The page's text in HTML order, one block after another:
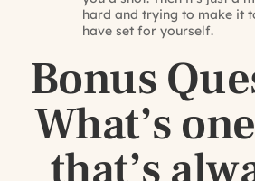
hard and trying to make it
have set for yourself.
Bonus
What’s